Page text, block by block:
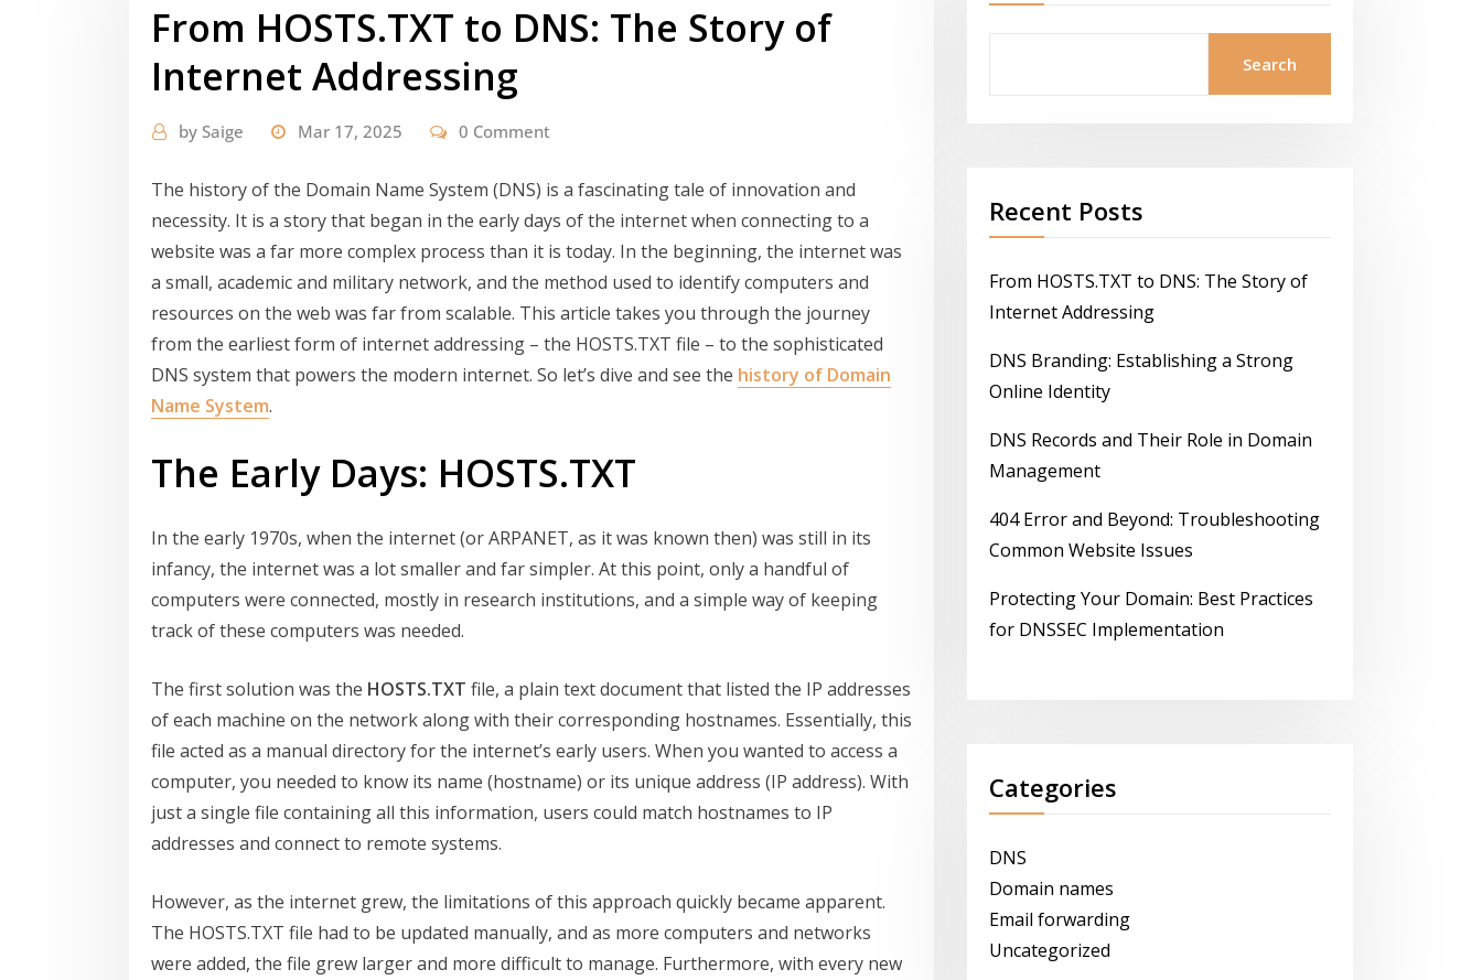
From HOSTS.TXT to DNS: The Story of
Internet Addressing
by Saige Mar 17, 2025 0 Comment
The history of the Domain Name System (DNS) is a fascinating tale of innovation and
necessity. It is a story that began in the early days of the internet when connecting to a
website was a far more complex process than it is today. In the beginning, the internet was
a small, academic and military network, and the method used to identify computers and
resources on the web was far from scalable. This article takes you through the journey
from the earliest form of internet addressing – the HOSTS.TXT file – to the sophisticated
DNS system that powers the modern internet. So let’s dive and see the history of Domain
Name System.
The Early Days: HOSTS.TXT
In the early 1970s, when the internet (or ARPANET, as it was known then) was still in its
infancy, the internet was a lot smaller and far simpler. At this point, only a handful of
computers were connected, mostly in research institutions, and a simple way of keeping
track of these computers was needed.
The first solution was the HOSTS.TXT file, a plain text document that listed the IP addresses
of each machine on the network along with their corresponding hostnames. Essentially, this
file acted as a manual directory for the internet’s early users. When you wanted to access a
computer, you needed to know its name (hostname) or its unique address (IP address). With
just a single file containing all this information, users could match hostnames to IP
addresses and connect to remote systems.
However, as the internet grew, the limitations of this approach quickly became apparent.
The HOSTS.TXT file had to be updated manually, and as more computers and networks
were added, the file grew larger and more difficult to manage. Furthermore, with every new
Search
Recent Posts
From HOSTS.TXT to DNS: The Story of
Internet Addressing
DNS Branding: Establishing a Strong
Online Identity
DNS Records and Their Role in Domain
Management
404 Error and Beyond: Troubleshooting
Common Website Issues
Protecting Your Domain: Best Practices
for DNSSEC Implementation
Categories
DNS
Domain names
Email forwarding
Uncategorized